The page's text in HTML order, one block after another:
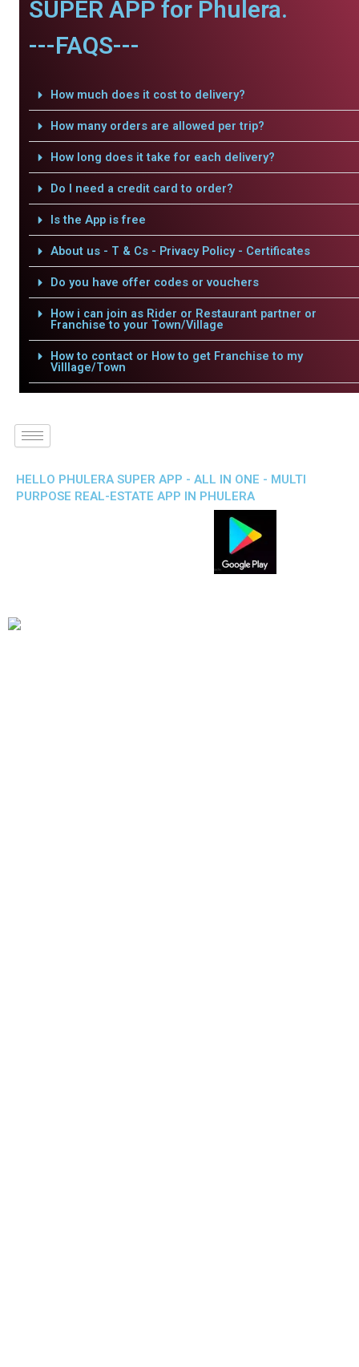
SUPER APP for Phulera.
---FAQS---
How much does it cost to delivery?
How many orders are allowed per trip?
How long does it take for each delivery?
Do I need a credit card to order?
Is the App is free
About us - T & Cs - Privacy Policy - Certificates
Do you have offer codes or vouchers
How i can join as Rider or Restaurant partner or
Franchise to your Town/Village
How to contact or How to get Franchise to my
Villlage/Town
HELLO PHULERA SUPER APP - ALL IN ONE - MULTI
PURPOSE REAL-ESTATE APP IN PHULERA